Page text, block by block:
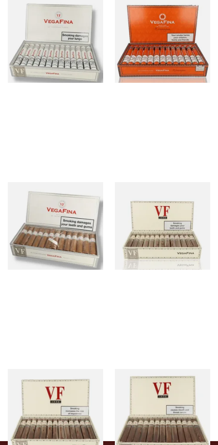
Vegafina Classic Corona
Tubos Dominican Hand
Rolled Cigars (Full Box of 20
From £460.00
1 SIZE
Vegafina Nicaragua Corona
Tubed (Full Box of 25 Cigars)
From £470.00
1 SIZE
Vegafina Classic Short
Robusto Loose Dominican
Hand Rolled Cigars (Full Box
of 25 Cigars)
From £475.00
1 SIZE
50 (Full Box 25 Cigars)
From £475.00
1 SIZE
Vegafina 1998 La Romana VF
52 (Full Box 25 Cigars)
From £625.00
1 SIZE
Vegafina 1998 La Romana VF
54 (Full Box of 25 Cigars)
From £765.00
1 SIZE